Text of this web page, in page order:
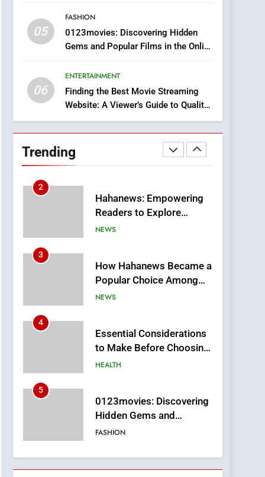
05
FASHION
0123movies: Discovering Hidden
Gems and Popular Films in the Online
06
ENTERTAINMENT
Finding the Best Movie Streaming
Website: A Viewer’s Guide to Quality
Streaming Platforms
Trending
Fit In?
Discover a Bold
Geometric Style for Your
Smartphone
BUSINESS
1
DPP Consulting
Companies: Execution
and Integration
2
Hahanews: Empowering
Readers to Explore
Meaningful Global News
NEWS
3
How Hahanews Became a
Popular Choice Among
Online News Readers
NEWS
4
Essential Considerations
to Make Before Choosing
MyoGlow
HEALTH
5
0123movies: Discovering
Hidden Gems and
Popular Films in the
FASHION
6
Finding the Best Movie